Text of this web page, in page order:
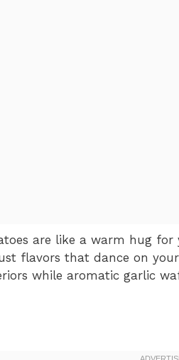
are like a warm hug
flavors that dance on
while aromatic garlic